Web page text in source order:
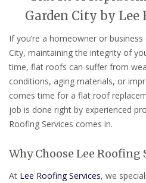
Garden City by Lee
If you’re a homeowner or
City, maintaining the integrity of
time, flat roofs can suffer from
conditions, aging materials, or
comes time for a flat roof
job is done right by experienced
Roofing Services comes in.
Why Choose Lee Roofing
At Lee Roofing Services, we